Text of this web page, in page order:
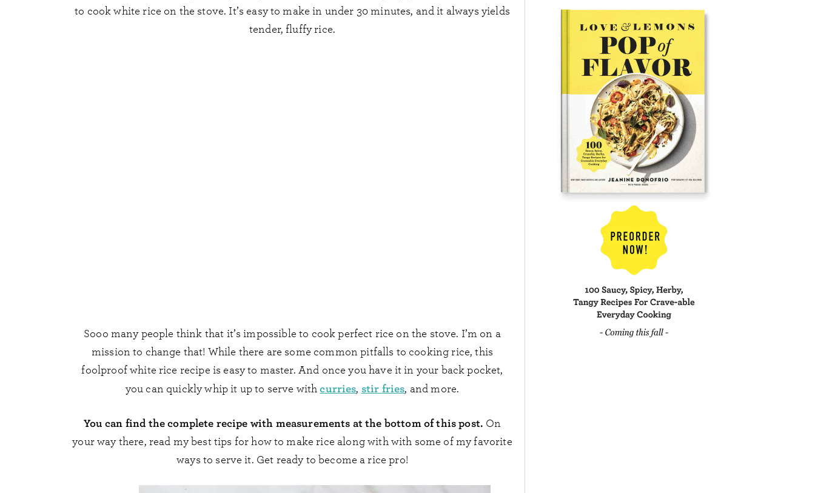
to cook white rice on the stove. It’s easy to make in under 30 minutes, and it always yields
tender, fluffy rice.
Sooo many people think that it’s impossible to cook perfect rice on the stove. I’m on a
mission to change that! While there are some common pitfalls to cooking rice, this
foolproof white rice recipe is easy to master. And once you have it in your back pocket,
you can quickly whip it up to serve withcurries, stir fries, and more.
You can find the complete recipe with measurements at the bottom of this post. On
your way there, read my best tips for how to make rice along with with some of my favorite
ways to serve it. Get ready to become a rice pro!